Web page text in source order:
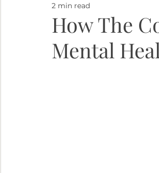
Self-Worth Couples &
Women's Health
How The
Mental
2 min read